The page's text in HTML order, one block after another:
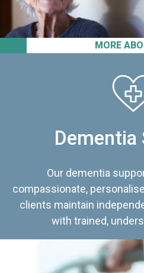
MORE
Dementia
Our dementia
compassionate,
clients maintain
with trained,